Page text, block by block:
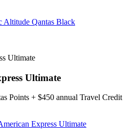
Altitude Qantas Black
Ultimate
Points + $450 annual Travel Credit
Express Ultimate